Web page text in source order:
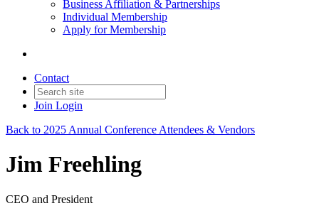
Business Affiliation & Partnerships
Individual Membership
Apply for Membership
Contact
Join Login
Back to 2025 Annual Conference Attendees & Vendors
Jim Freehling
CEO and President